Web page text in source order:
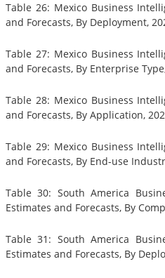
Table 26: Mexico Business
and Forecasts, By Deployment,
Table 27: Mexico Business
and Forecasts, By Enterprise
Table 28: Mexico Business
and Forecasts, By Application,
Table 29: Mexico Business
and Forecasts, By End-use
Table 30: South America
Estimates and Forecasts, By
Table 31: South America
Estimates and Forecasts, By